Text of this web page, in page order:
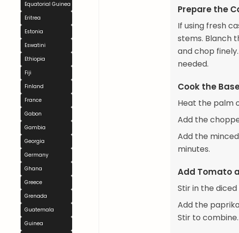
Equatorial Guinea
Eritrea
Estonia
Eswatini
Ethiopia
Fiji
Finland
France
Gabon
Gambia
Georgia
Germany
Ghana
Greece
Grenada
Guatemala
Guinea
Prepare the
If using fresh
stems. Blanch
and chop
needed.
Cook the
Heat the palm
Add the
Add the
minutes.
Add Tomato
Stir in the
Add the
Stir to combine.